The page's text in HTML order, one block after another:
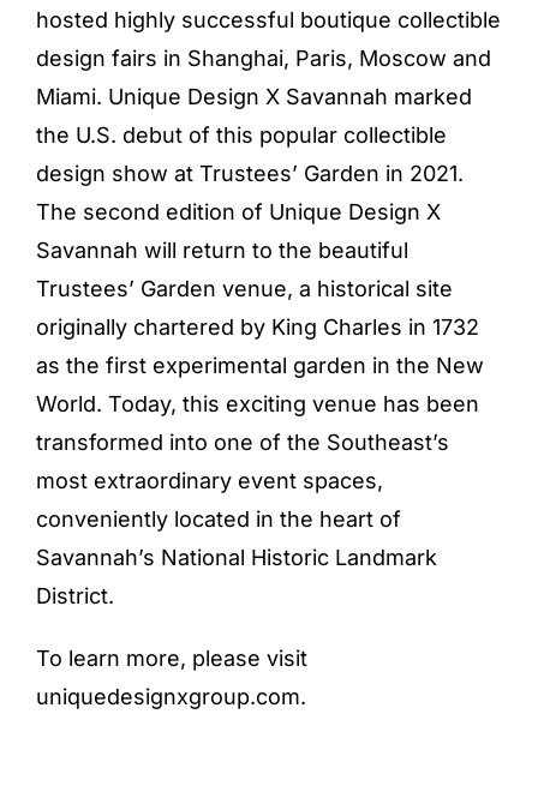
hosted highly successful boutique collectible
design fairs in Shanghai, Paris, Moscow and
Miami. Unique Design X Savannah marked
the U.S. debut of this popular collectible
design show at Trustees’ Garden in 2021.
The second edition of Unique Design X
Savannah will return to the beautiful
Trustees’ Garden venue, a historical site
originally chartered by King Charles in 1732
as the first experimental garden in the New
World. Today, this exciting venue has been
transformed into one of the Southeast’s
most extraordinary event spaces,
conveniently located in the heart of
Savannah’s National Historic Landmark
District.
To learn more, please visit
uniquedesignxgroup.com.